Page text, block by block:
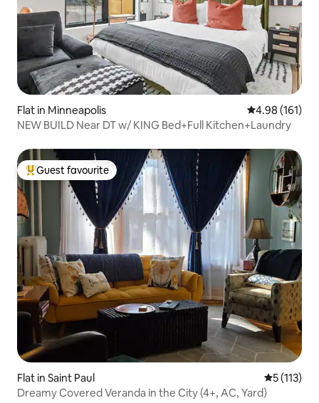
Flat in Minneapolis 4.98 out of 5
4.98 (161)
NEW BUILD Near DT w/ KING Bed+Full Kitchen+Laundry
Top guest favourite
Guest favourite
Flat in Saint Paul 5 out of 5
5 (113)
Dreamy Covered Veranda in the City (4+, AC, Yard)